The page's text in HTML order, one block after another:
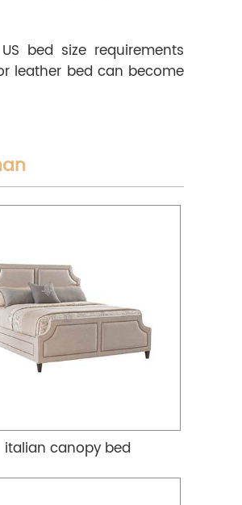
bed size requirements
leather bed can become
italian canopy bed